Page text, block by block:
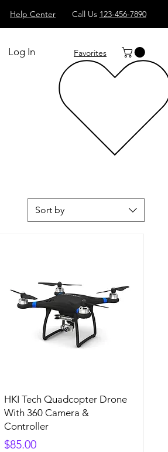
Help Center Call Us 123-456-7890
Log In Favorites
Sort by
HKI Tech Quadcopter Drone
With 360 Camera &
Controller
Price
$85.00